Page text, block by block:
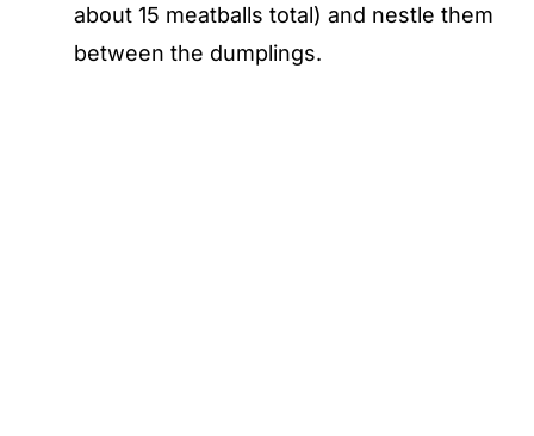
about 15 meatballs total) and nestle them
between the dumplings.